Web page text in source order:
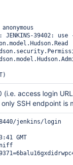
39402: use -
(i.e. access login
SSH endpoint is
jenkins/login
GMT